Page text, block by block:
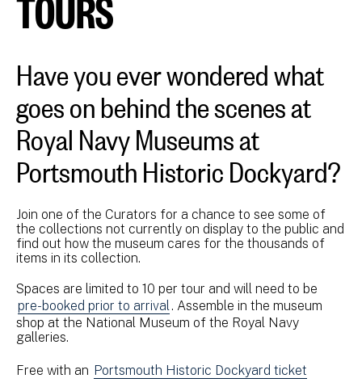
Have you ever wondered what
goes on behind the scenes at
Royal Navy Museums at
Portsmouth Historic Dockyard?
Join one of the Curators for a chance to see some of
the collections not currently on display to the public and
find out how the museum cares for the thousands of
items in its collection.
Spaces are limited to 10 per tour and will need to be
pre-booked prior to arrival. Assemble in the museum
shop at the National Museum of the Royal Navy
galleries.
Free with an Portsmouth Historic Dockyard ticket